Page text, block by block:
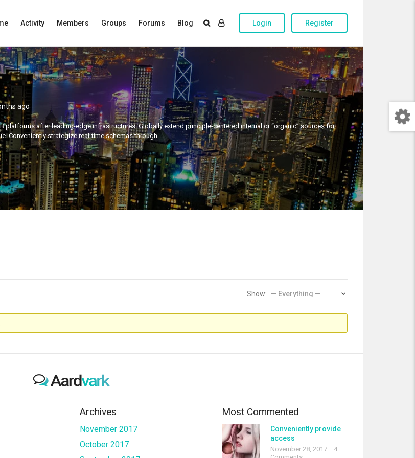
Activity Members Groups Forums Blog Login Register
ago
platforms after leading-edge infrastructures. Globally extend principle-centered internal or “organic” sources for
Conveniently strategize real-time schemas through.
Show:
Archives
November 2017
October 2017
Most Commented
Conveniently provide
access
November 28, 2017
4